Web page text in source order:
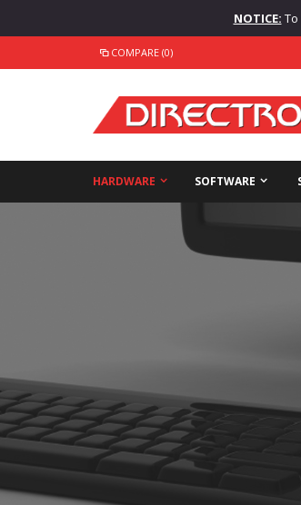
NOTICE:
COMPARE (0)
HARDWARE SOFTWARE